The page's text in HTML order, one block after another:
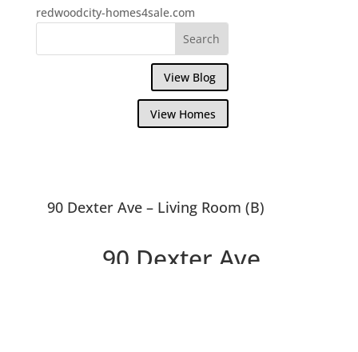
redwoodcity-homes4sale.com
View Blog
View Homes
90 Dexter Ave – Living Room (B)
90 Dexter Ave,